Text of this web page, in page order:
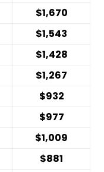
$1,670
$1,543
$1,428
$1,267
$932
$977
$1,009
$881